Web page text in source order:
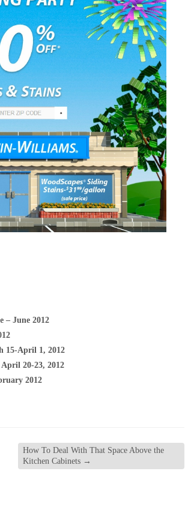
– June 2012
15-April 1, 2012
20-23, 2012
2012
How To Deal With That Space Above the
Kitchen Cabinets →